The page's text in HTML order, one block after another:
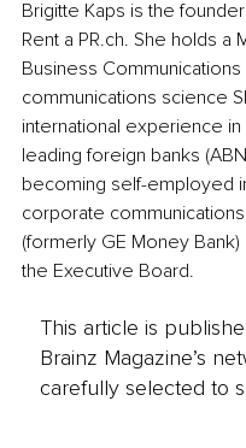
Brigitte Kaps is the
Rent a PR.ch. She holds a
Business
communications science
international experience
leading foreign banks
becoming self-employed
corporate
(formerly GE Money
the Executive Board.
This article is
Brainz Magazine’s
carefully selected to